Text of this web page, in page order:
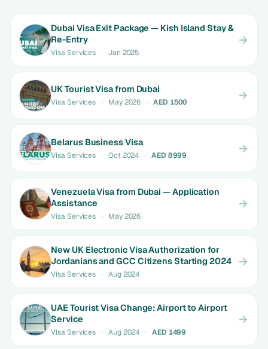
Dubai Visa Exit Package — Kish Island Stay &
Re-Entry
Visa Services · Jan 2025
UK Tourist Visa from Dubai
Visa Services · May 2026 · AED 1500
Belarus Business Visa
Visa Services · Oct 2024 · AED 8999
Venezuela Visa from Dubai — Application
Assistance
Visa Services · May 2026
New UK Electronic Visa Authorization for
Jordanians and GCC Citizens Starting 2024
Visa Services · Aug 2024
UAE Tourist Visa Change: Airport to Airport
Service
Visa Services · Aug 2024 · AED 1499